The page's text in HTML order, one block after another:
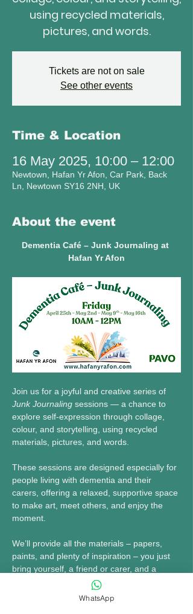
using recycled materials,
pictures, and words.
Tickets are not on sale
See other events
Time & Location
16 May 2025, 10:00 – 12:00
Newtown, Hafan Yr Afon, Car Park, Back
Ln, Newtown SY16 2NH, UK
About the event
Dementia Café – Junk Journaling at
Hafan Yr Afon
Join us for a joyful and creative series of
Junk Journaling sessions — a chance to
explore self-expression through collage,
colour, and storytelling, using recycled
materials, pictures, and words.
These sessions are designed especially for
people living with dementia and their
carers, offering a relaxed, supportive space
to make art, meet others, and enjoy the
moment.
We’ll provide all the materials – papers,
paints, and plenty of inspiration – you just
bring yourself, a friend or carer, and a
willingness to get creative.
WhatsApp